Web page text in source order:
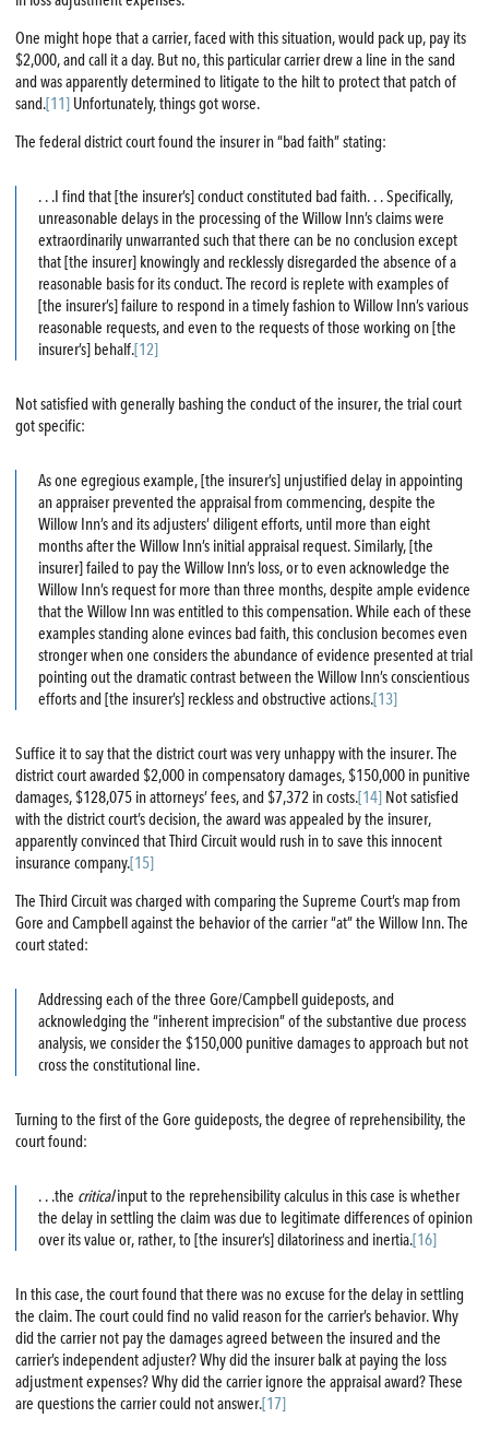
One might hope that a carrier, faced with this situation, would pack up, pay its
$2,000, and call it a day. But no, this particular carrier drew a line in the sand
and was apparently determined to litigate to the hilt to protect that patch of
sand.[11]Unfortunately, things got worse.
The federal district court found the insurer in “bad faith” stating:
. . .I find that [the insurer’s] conduct constituted bad faith. . . Specifically,
unreasonable delays in the processing of the Willow Inn’s claims were
extraordinarily unwarranted such that there can be no conclusion except
that [the insurer] knowingly and recklessly disregarded the absence of a
reasonable basis for its conduct. The record is replete with examples of
[the insurer’s] failure to respond in a timely fashion to Willow Inn’s various
reasonable requests, and even to the requests of those working on [the
insurer’s] behalf.[12]
Not satisfied with generally bashing the conduct of the insurer, the trial court
got specific:
As one egregious example, [the insurer’s] unjustified delay in appointing
an appraiser prevented the appraisal from commencing, despite the
Willow Inn’s and its adjusters’ diligent efforts, until more than eight
months after the Willow Inn’s initial appraisal request. Similarly, [the
insurer] failed to pay the Willow Inn’s loss, or to even acknowledge the
Willow Inn’s request for more than three months, despite ample evidence
that the Willow Inn was entitled to this compensation. While each of these
examples standing alone evinces bad faith, this conclusion becomes even
stronger when one considers the abundance of evidence presented at trial
pointing out the dramatic contrast between the Willow Inn’s conscientious
efforts and [the insurer’s] reckless and obstructive actions.[13]
Suffice it to say that the district court was very unhappy with the insurer. The
district court awarded $2,000 in compensatory damages, $150,000 in punitive
damages, $128,075 in attorneys’ fees, and $7,372 in costs.[14]Not satisfied
with the district court’s decision, the award was appealed by the insurer,
apparently convinced that Third Circuit would rush in to save this innocent
insurance company.[15]
The Third Circuit was charged with comparing the Supreme Court’s map from
Gore and Campbell against the behavior of the carrier “at” the Willow Inn. The
court stated:
Addressing each of the three Gore/Campbell guideposts, and
acknowledging the “inherent imprecision” of the substantive due process
analysis, we consider the $150,000 punitive damages to approach but not
cross the constitutional line.
Turning to the first of the Gore guideposts, the degree of reprehensibility, the
court found:
. . .the criticalinput to the reprehensibility calculus in this case is whether
the delay in settling the claim was due to legitimate differences of opinion
over its value or, rather, to [the insurer’s] dilatoriness and inertia.[16]
In this case, the court found that there was no excuse for the delay in settling
the claim. The court could find no valid reason for the carrier’s behavior. Why
did the carrier not pay the damages agreed between the insured and the
carrier’s independent adjuster? Why did the insurer balk at paying the loss
adjustment expenses? Why did the carrier ignore the appraisal award? These
are questions the carrier could not answer.[17]